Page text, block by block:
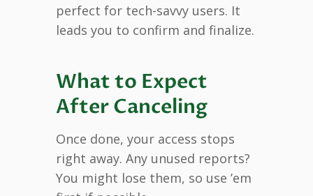
perfect for tech-savvy users. It
leads you to confirm and finalize.
What to Expect
After Canceling
Once done, your access stops
right away. Any unused reports?
You might lose them, so use ’em